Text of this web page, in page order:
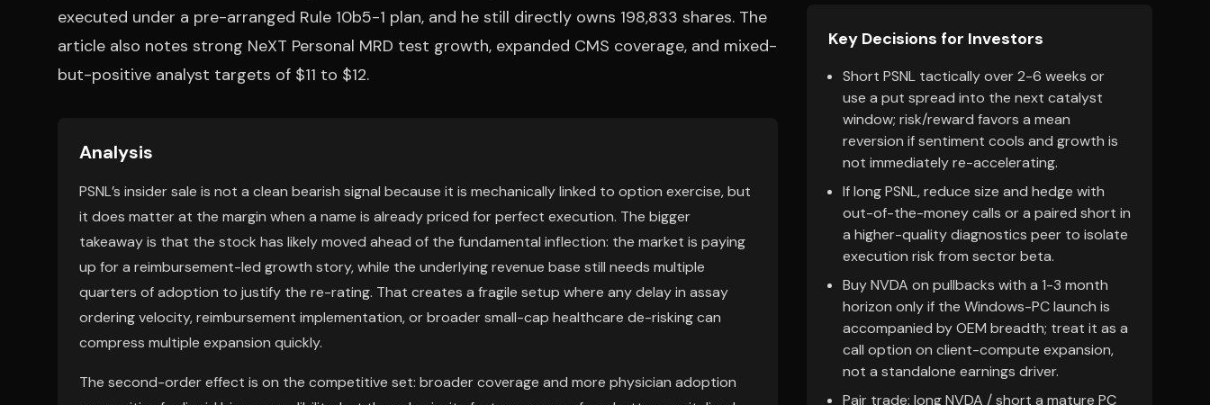
executed under a pre-arranged Rule 10b5-1 plan, and he still directly owns 198,833 shares. The
article also notes strong NeXT Personal MRD test growth, expanded CMS coverage, and mixed-
but-positive analyst targets of $11 to $12.
Analysis
PSNL’s insider sale is not a clean bearish signal because it is mechanically linked to option exercise, but
it does matter at the margin when a name is already priced for perfect execution. The bigger
takeaway is that the stock has likely moved ahead of the fundamental inflection: the market is paying
up for a reimbursement-led growth story, while the underlying revenue base still needs multiple
quarters of adoption to justify the re-rating. That creates a fragile setup where any delay in assay
ordering velocity, reimbursement implementation, or broader small-cap healthcare de-risking can
compress multiple expansion quickly.
The second-order effect is on the competitive set: broader coverage and more physician adoption
Key Decisions for Investors
Short PSNL tactically over 2-6 weeks or
use a put spread into the next catalyst
window; risk/reward favors a mean
reversion if sentiment cools and growth is
not immediately re-accelerating.
If long PSNL, reduce size and hedge with
out-of-the-money calls or a paired short in
a higher-quality diagnostics peer to isolate
execution risk from sector beta.
Buy NVDA on pullbacks with a 1-3 month
horizon only if the Windows-PC launch is
accompanied by OEM breadth; treat it as a
call option on client-compute expansion,
not a standalone earnings driver.
Pair trade: long NVDA / short a mature PC